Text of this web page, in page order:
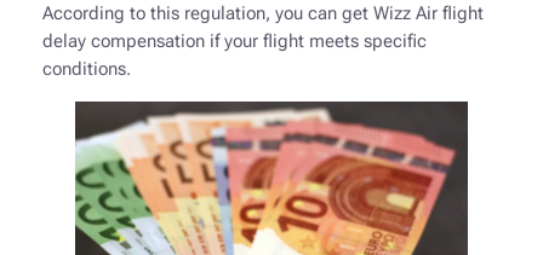
According to this regulation, you can get Wizz Air flight
delay compensation if your flight meets specific
conditions.